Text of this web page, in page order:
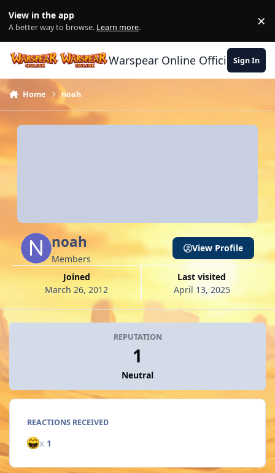
View in the app
A better way to browse. Learn more. ×
Warspear Online Official Forum
Sign In
Home noah
noah
Members
Joined
March 26, 2012
Last visited
April 13, 2025
View Profile
REPUTATION
1
Neutral
REACTIONS RECEIVED
x 1